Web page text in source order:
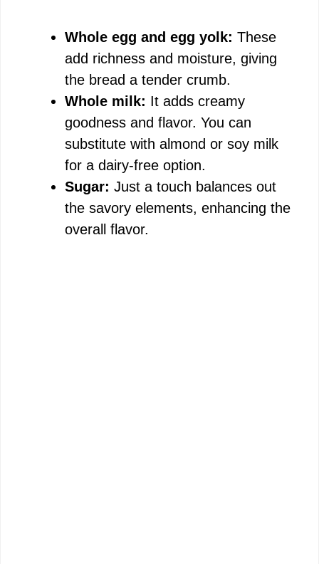
Whole egg and egg yolk: These
add richness and moisture, giving
the bread a tender crumb.
Whole milk: It adds creamy
goodness and flavor. You can
substitute with almond or soy milk
for a dairy-free option.
Sugar: Just a touch balances out
the savory elements, enhancing the
overall flavor.